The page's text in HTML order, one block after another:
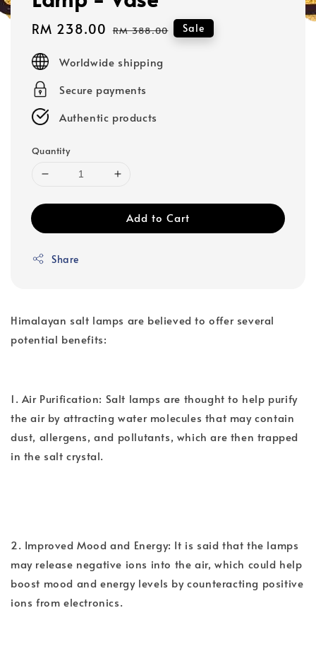
Sale
RM 238.00 Regular
RM 388.00 Sale
Worldwide shipping
Secure payments
Authentic products
Quantity
Add to Cart
Share
Himalayan salt lamps are believed to offer several
potential benefits:
1. Air Purification: Salt lamps are thought to help purify
the air by attracting water molecules that may contain
dust, allergens, and pollutants, which are then trapped
in the salt crystal.
2. Improved Mood and Energy: It is said that the lamps
may release negative ions into the air, which could help
boost mood and energy levels by counteracting positive
ions from electronics.